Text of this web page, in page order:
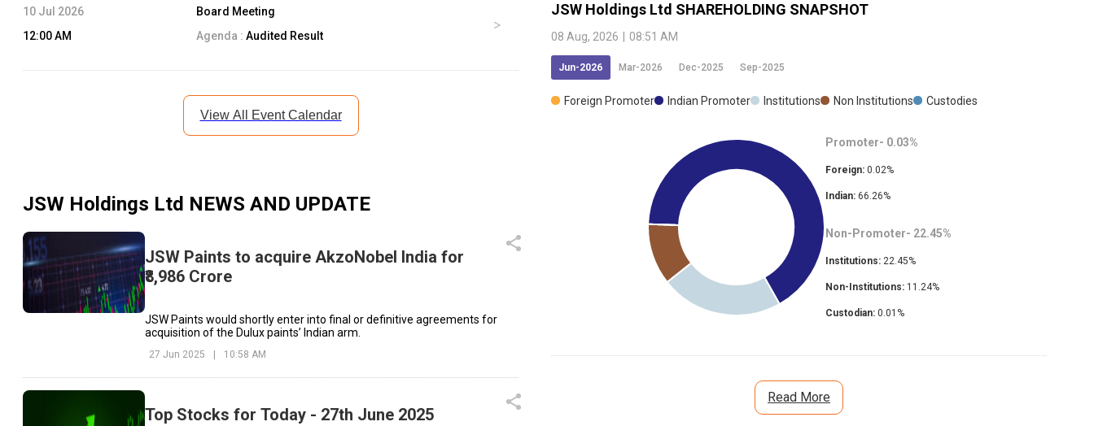
10 Jul 2026
12:00 AM
Board Meeting
Agenda : Audited Result
View All Event Calendar
JSW Holdings Ltd NEWS AND UPDATE
JSW Paints to acquire AkzoNobel India for
₹8,986 Crore
JSW Paints would shortly enter into final or definitive agreements for
acquisition of the Dulux paints’ Indian arm.
27 Jun 2025 | 10:58 AM
Top Stocks for Today - 27th June 2025
JSW Holdings Ltd SHAREHOLDING SNAPSHOT
08 Aug, 2026 08:51 AM
Jun-2026 Mar-2026 Dec-2025 Sep-2025
Foreign Promoter Indian Promoter Institutions Non Institutions Custodies
Promoter- 0.03%
Foreign: 0.02%
Indian: 66.26%
Non-Promoter- 22.45%
Institutions: 22.45%
Non-Institutions: 11.24%
Custodian: 0.01 %
Read More